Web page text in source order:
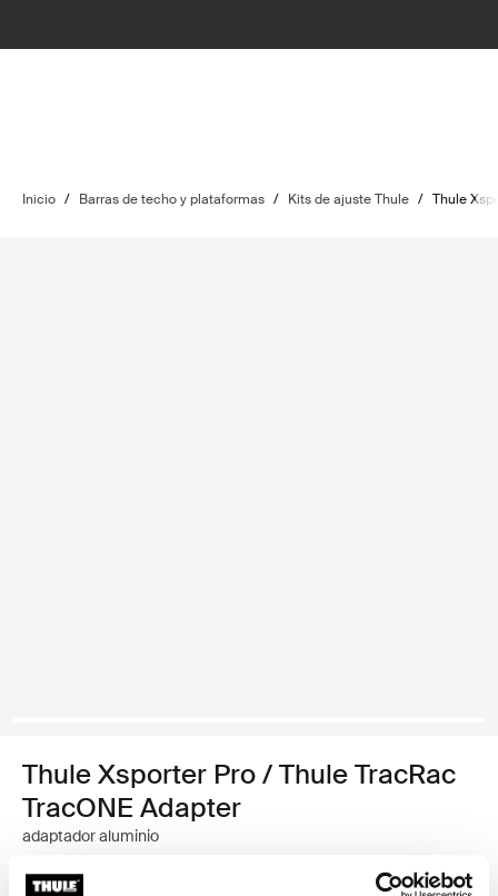
Inicio / Barras de techo y plataformas / Kits de ajuste Thule / Thule
Thule Xsporter Pro / Thule TracRac
TracONE Adapter
adaptador aluminio